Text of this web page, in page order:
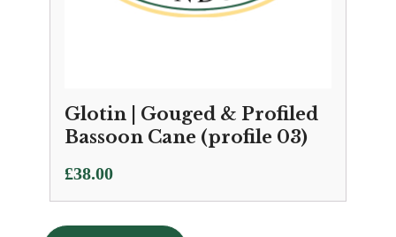
Glotin | Gouged & Profiled
Bassoon Cane (profile 03)
£38.00